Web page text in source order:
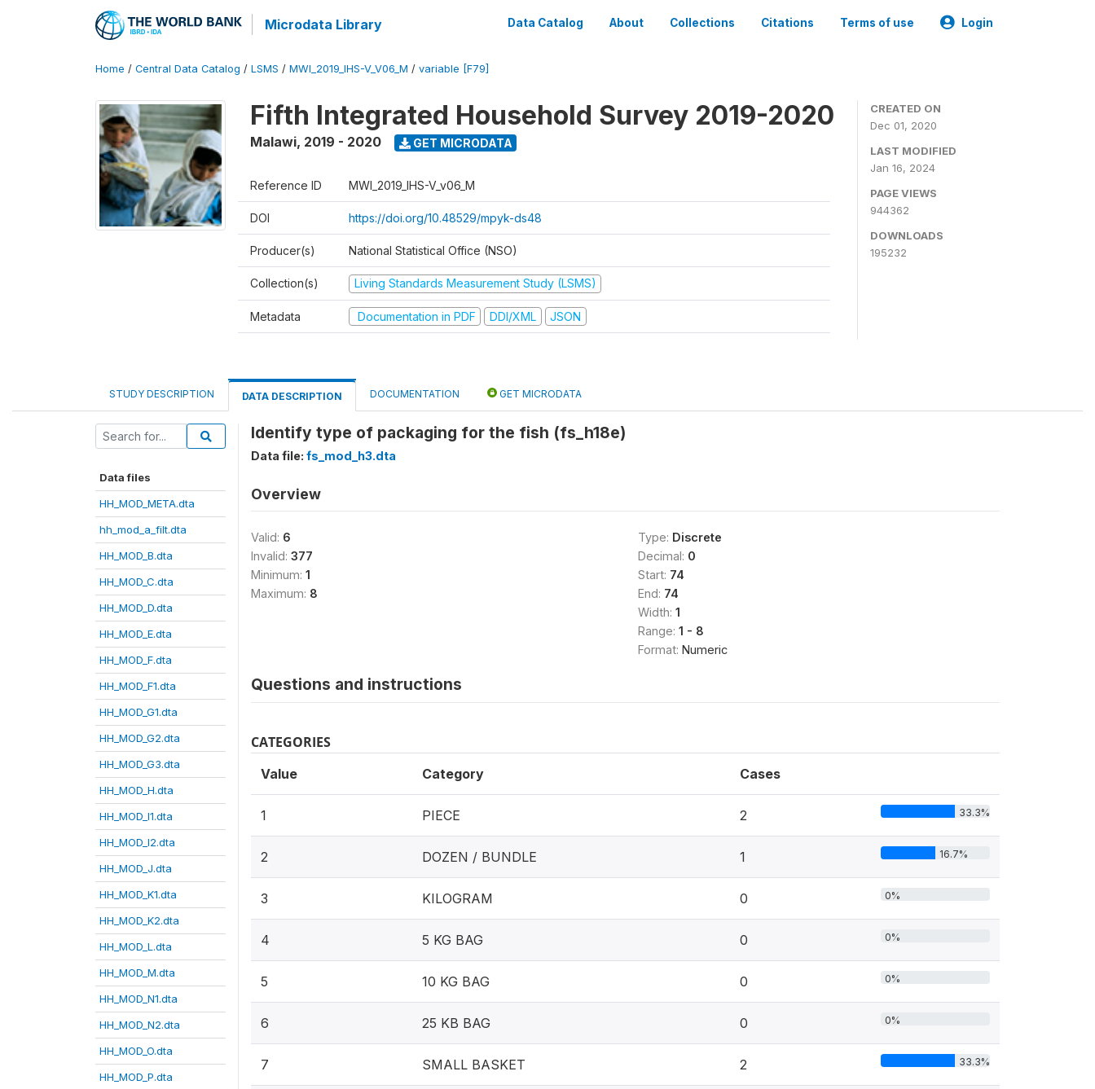
Microdata Library Data Catalog About Collections Citations Terms of use Login
Home / Central Data Catalog / LSMS / MWI_2019_IHS-V_V06_M / variable [F79]
Fifth Integrated Household Survey 2019-2020
Malawi, 2019 - 2020 GET MICRODATA
Reference ID MWI_2019_IHS-V_v06_M
DOI https://doi.org/10.48529/mpyk-ds48
Producer(s) National Statistical Office (NSO)
Collection(s) Living Standards Measurement Study (LSMS)
Metadata Documentation in PDF DDI/XML JSON
CREATED ON
Dec 01, 2020
LAST MODIFIED
Jan 16, 2024
PAGE VIEWS
944362
DOWNLOADS
195232
STUDY DESCRIPTION DATA DESCRIPTION DOCUMENTATION GET MICRODATA
Data files
HH_MOD_META.dta
hh_mod_a_filt.dta
HH_MOD_B.dta
HH_MOD_C.dta
HH_MOD_D.dta
HH_MOD_E.dta
HH_MOD_F.dta
HH_MOD_F1.dta
HH_MOD_G1.dta
HH_MOD_G2.dta
HH_MOD_G3.dta
HH_MOD_H.dta
HH_MOD_I1.dta
HH_MOD_I2.dta
HH_MOD_J.dta
HH_MOD_K1.dta
HH_MOD_K2.dta
HH_MOD_L.dta
HH_MOD_M.dta
HH_MOD_N1.dta
HH_MOD_N2.dta
HH_MOD_O.dta
HH_MOD_P.dta
Identify type of packaging for the fish (fs_h18e)
Data file: fs_mod_h3.dta
Overview
Valid: 6
Invalid: 377
Minimum: 1
Maximum: 8
Type: Discrete
Decimal: 0
Start: 74
End: 74
Width: 1
Range: 1 - 8
Format: Numeric
Questions and instructions
CATEGORIES
Value Category Cases
1 PIECE 2 33.3%
2 DOZEN / BUNDLE 1 16.7%
3 KILOGRAM 0 0%
4 5 KG BAG 0 0%
5 10 KG BAG 0 0%
6 25 KB BAG 0 0%
7 SMALL BASKET 2 33.3%